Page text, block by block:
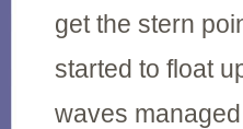
get the stern
started to float
waves